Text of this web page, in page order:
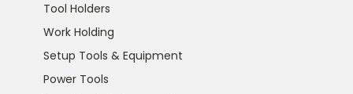
Tool Holders
Work Holding
Setup Tools & Equipment
Power Tools